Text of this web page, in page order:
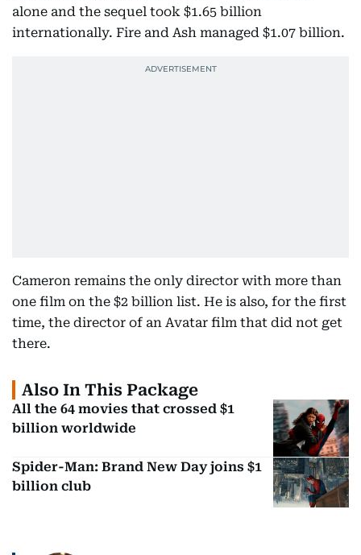
alone and the sequel took $1.65 billion
internationally. Fire and Ash managed $1.07 billion.
Cameron remains the only director with more than
one film on the $2 billion list. He is also, for the first
time, the director of an Avatar film that did not get
there.
Also In This Package
All the 64 movies that crossed $1
billion worldwide
Spider-Man: Brand New Day joins $1
billion club